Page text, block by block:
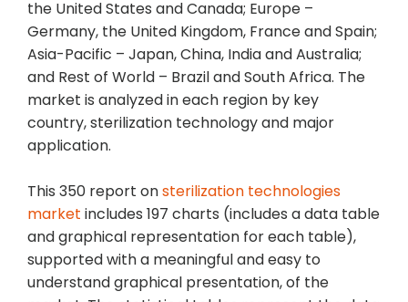
the United States and Canada; Europe –
Germany, the United Kingdom, France and Spain;
Asia-Pacific – Japan, China, India and Australia;
and Rest of World – Brazil and South Africa. The
market is analyzed in each region by key
country, sterilization technology and major
application.
This 350 report onsterilization technologies
market includes 197 charts (includes a data table
and graphical representation for each table),
supported with a meaningful and easy to
understand graphical presentation, of the